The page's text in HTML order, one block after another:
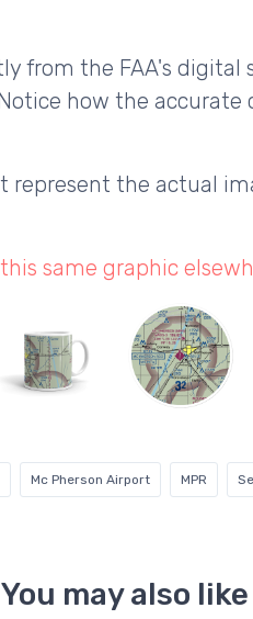
from the FAA's
how the accurate
represent the actual
same graphic
Mc Pherson Airport MPR
You may also like